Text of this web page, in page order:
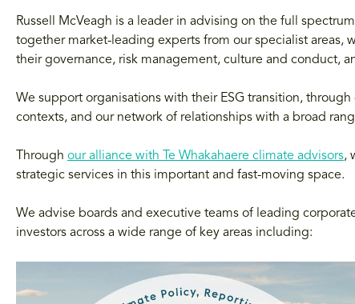
Russell McVeagh is a leader in advising on the full
together market-leading experts from our specialist areas,
their governance, risk management, culture and conduct,
We support organisations with their ESG transition,
contexts, and our network of relationships with a broad
Through our alliance with Te Whakahaere climate advisors,
strategic services in this important and fast-moving space.
We advise boards and executive teams of leading
investors across a wide range of key areas including: